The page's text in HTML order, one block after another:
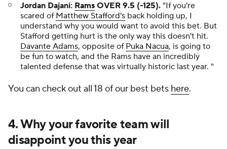
Jordan Dajani: Rams OVER 9.5 (-125). "If you're
scared of Matthew Stafford's back holding up, I
understand why you would want to avoid this bet. But
Stafford getting hurt is the only way this doesn't hit.
Davante Adams, opposite of Puka Nacua, is going to
be fun to watch, and the Rams have an incredibly
talented defense that was virtually historic last year. "
You can check out all 18 of our best bets here.
4. Why your favorite team will
disappoint you this year